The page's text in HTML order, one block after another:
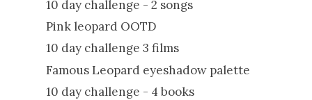
10 day challenge - 2 songs
Pink leopard OOTD
10 day challenge 3 films
Famous Leopard eyeshadow palette
10 day challenge - 4 books